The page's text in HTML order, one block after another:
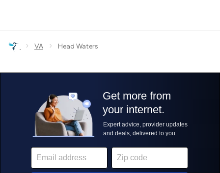
› VA › Head Waters